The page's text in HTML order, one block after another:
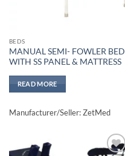
BEDS
MANUAL SEMI- FOWLER BED
WITH SS PANEL & MATTRESS
READ MORE
Manufacturer/Seller: ZetMed